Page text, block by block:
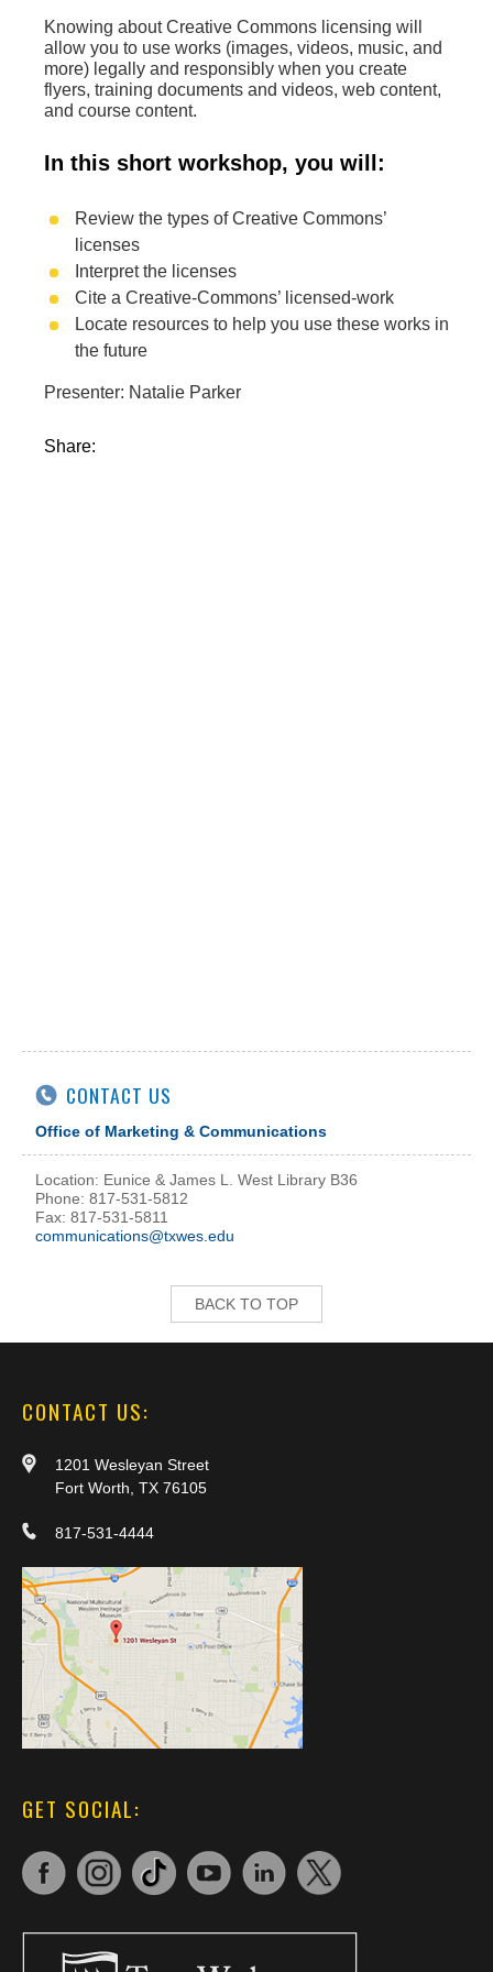
Knowing about Creative Commons licensing will
allow you to use works (images, videos, music, and
more) legally and responsibly when you create
flyers, training documents and videos, web content,
and course content.
In this short workshop, you will:
Review the types of Creative Commons’
licenses
Interpret the licenses
Cite a Creative-Commons’ licensed-work
Locate resources to help you use these works in
the future
Presenter: Natalie Parker
Share:
CONTACT US
Office of Marketing & Communications
Location: Eunice & James L. West Library B36
Phone: 817-531-5812
Fax: 817-531-5811
communications@txwes.edu
BACK TO TOP
CONTACT US:
1201 Wesleyan Street
Fort Worth, TX 76105
817-531-4444
GET SOCIAL: